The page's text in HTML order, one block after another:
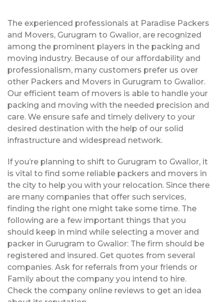
The experienced professionals at Paradise Packers
and Movers, Gurugram to Gwalior, are recognized
among the prominent players in the packing and
moving industry. Because of our affordability and
professionalism, many customers prefer us over
other Packers and Movers in Gurugram to Gwalior.
Our efficient team of movers is able to handle your
packing and moving with the needed precision and
care. We ensure safe and timely delivery to your
desired destination with the help of our solid
infrastructure and widespread network.
If you’re planning to shift to Gurugram to Gwalior, it
is vital to find some reliable packers and movers in
the city to help you with your relocation. Since there
are many companies that offer such services,
finding the right one might take some time. The
following are a few important things that you
should keep in mind while selecting a mover and
packer in Gurugram to Gwalior: The firm should be
registered and insured. Get quotes from several
companies. Ask for referrals from your friends or
Family about the company you intend to hire.
Check the company online reviews to get an idea